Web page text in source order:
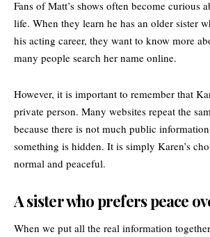
Fans of Matt’s shows often become curious
life. When they learn he has an older sister
his acting career, they want to know more
many people search her name online.
However, it is important to remember that
private person. Many websites repeat the
because there is not much public
something is hidden. It is simply Karen’s
normal and peaceful.
A sister who prefers peace
When we put all the real information